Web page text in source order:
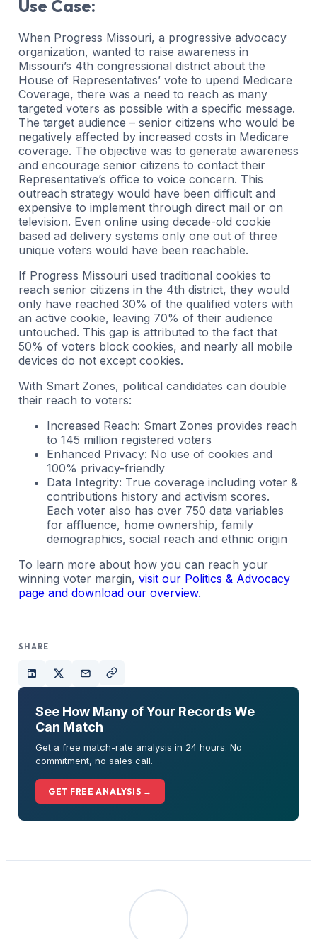
Use Case:
When Progress Missouri, a progressive advocacy
organization, wanted to raise awareness in
Missouri’s 4th congressional district about the
House of Representatives’ vote to upend Medicare
Coverage, there was a need to reach as many
targeted voters as possible with a specific message.
The target audience – senior citizens who would be
negatively affected by increased costs in Medicare
coverage. The objective was to generate awareness
and encourage senior citizens to contact their
Representative’s office to voice concern. This
outreach strategy would have been difficult and
expensive to implement through direct mail or on
television. Even online using decade-old cookie
based ad delivery systems only one out of three
unique voters would have been reachable.
If Progress Missouri used traditional cookies to
reach senior citizens in the 4th district, they would
only have reached 30% of the qualified voters with
an active cookie, leaving 70% of their audience
untouched. This gap is attributed to the fact that
50% of voters block cookies, and nearly all mobile
devices do not except cookies.
With Smart Zones, political candidates can double
their reach to voters:
Increased Reach: Smart Zones provides reach
to 145 million registered voters
Enhanced Privacy: No use of cookies and
100% privacy-friendly
Data Integrity: True coverage including voter &
contributions history and activism scores.
Each voter also has over 750 data variables
for affluence, home ownership, family
demographics, social reach and ethnic origin
To learn more about how you can reach your
winning voter margin, visit our Politics & Advocacy
page and download our overview.
SHARE
See How Many of Your Records We
Can Match
Get a free match-rate analysis in 24 hours. No
commitment, no sales call.
GET FREE ANALYSIS →